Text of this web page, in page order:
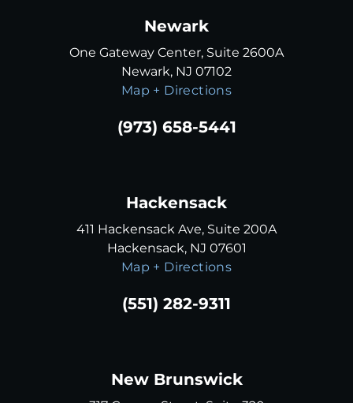
Newark
One Gateway Center, Suite 2600A
Newark, NJ 07102
Map + Directions
(973) 658-5441
Hackensack
411 Hackensack Ave, Suite 200A
Hackensack, NJ 07601
Map + Directions
(551) 282-9311
New Brunswick